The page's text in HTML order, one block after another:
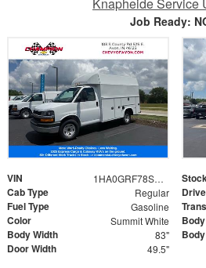
Job Ready:
VIN 1HA0GRF78SN005906
Cab Type Regular
Fuel Type Gasoline
Color Summit White
Body Width 83"
Door Width 49.5"